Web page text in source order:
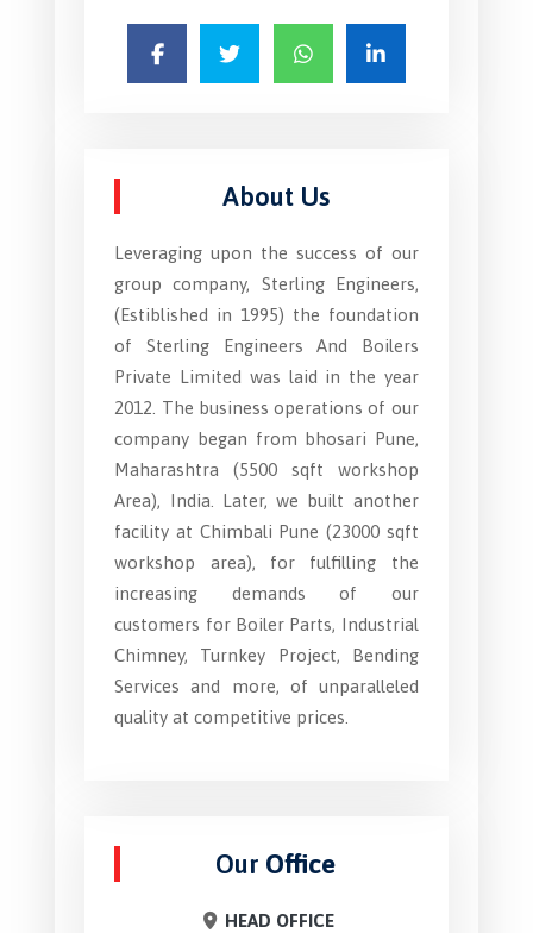
About Us
Leveraging upon the success of our
group company, Sterling Engineers,
(Estiblished in 1995) the foundation
of Sterling Engineers And Boilers
Private Limited was laid in the year
2012. The business operations of our
company began from bhosari Pune,
Maharashtra (5500 sqft workshop
Area), India. Later, we built another
facility at Chimbali Pune (23000 sqft
workshop area), for fulfilling the
increasing demands of our
customers for Boiler Parts, Industrial
Chimney, Turnkey Project, Bending
Services and more, of unparalleled
quality at competitive prices.
Our Office
HEAD OFFICE